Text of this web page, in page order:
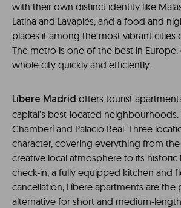
with their own distinct identity like
Latina and Lavapiés, and a food and
places it among the most vibrant cities
The metro is one of the best in
whole city quickly and efficiently.
Líbere Madrid offers tourist
capital’s best-located neighbourhoods:
Chamberí and Palacio Real. Three
character, covering everything from the
creative local atmosphere to its historic
check-in, a fully equipped kitchen and
cancellation, Líbere apartments are the
alternative for short and medium-